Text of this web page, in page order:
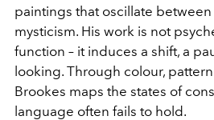
paintings that oscillate
mysticism. His work is not
function – it induces a shift, a
looking. Through colour,
Brookes maps the states of
language often fails to hold.